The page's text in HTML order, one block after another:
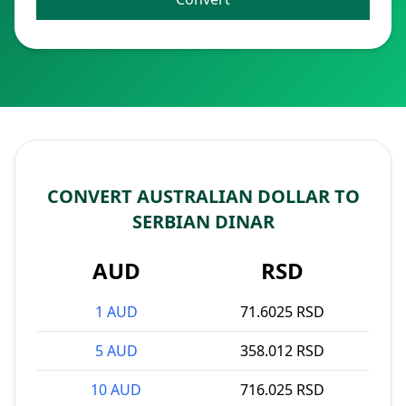
CONVERT AUSTRALIAN DOLLAR TO
SERBIAN DINAR
AUD RSD
1 AUD
71.6025 RSD
5 AUD
358.012 RSD
10 AUD
716.025 RSD